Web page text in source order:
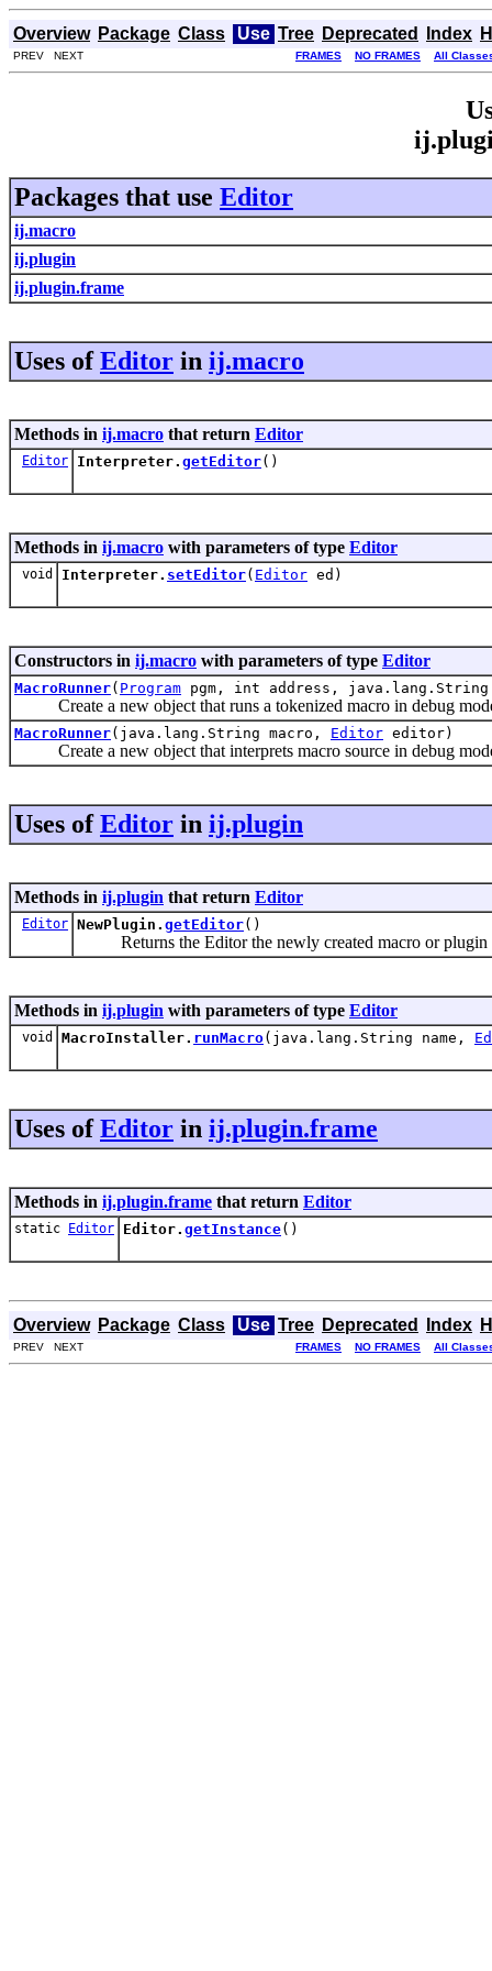
Overview Package Class Use Tree Deprecated Index
PREV NEXT FRAMES NO FRAMES All
Packages that use Editor
ij.macro
ij.plugin
ij.plugin.frame
Uses ofEditor in ij.macro
Methods in ij.macro that return Editor
Editor Interpreter. getEditor()
Methods in ij.macro with parameters of type Editor
void Interpreter. setEditor( Editor ed)
Constructors in ij.macro with parameters of type Editor
MacroRunner( Program pgm, int address,
Create a new object that runs a tokenized macro in debug
MacroRunner(java.lang.String macro, Editor editor)
Create a new object that interprets macro source in debug
Uses ofEditor in ij.plugin
Methods in ij.plugin that return Editor
Editor NewPlugin. getEditor()
Returns the Editor the newly created macro or plugin
Methods in ij.plugin with parameters of type Editor
void MacroInstaller. runMacro(java.lang.String name,
Uses ofEditor in ij.plugin.frame
Methods in ij.plugin.frame that return Editor
static Editor Editor. getInstance()
Overview Package Class Use Tree Deprecated Index
PREV NEXT FRAMES NO FRAMES All